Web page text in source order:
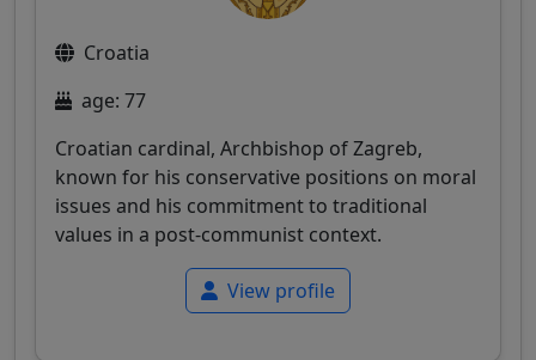
Croatia
age: 77
Croatian cardinal, Archbishop of Zagreb,
known for his conservative positions on moral
issues and his commitment to traditional
values in a post-communist context.
View profile